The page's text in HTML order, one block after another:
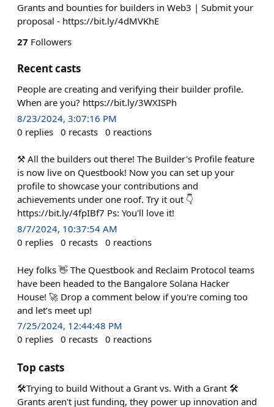
Grants and bounties for builders in Web3 | Submit your
proposal - https://bit.ly/4dMVKhE
27 Followers
Recent casts
People are creating and verifying their builder profile.
When are you? https://bit.ly/3WXISPh
8/23/2024, 3:07:16 PM
0 replies 0 recasts 0 reactions
⚒️ All the builders out there! The Builder's Profile feature
is now live on Questbook! Now you can set up your
profile to showcase your contributions and
achievements under one roof. Try it out 👇
https://bit.ly/4fpIBf7 Ps: You'll love it!
8/7/2024, 10:37:54 AM
0 replies 0 recasts 0 reactions
Hey folks 👋 The Questbook and Reclaim Protocol teams
have been headed to the Bangalore Solana Hacker
House! 🚀 Drop a comment below if you're coming too
and let’s meet up!
7/25/2024, 12:44:48 PM
0 replies 0 recasts 0 reactions
Top casts
🛠️Trying to build Without a Grant vs. With a Grant 🛠️
Grants aren't just funding, they power up innovation and